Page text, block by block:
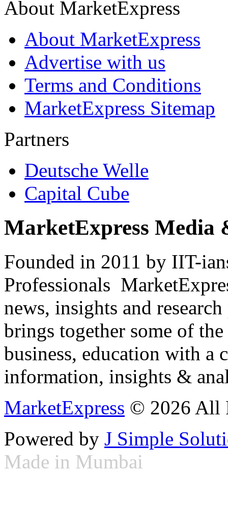
About MarketExpress
About MarketExpress
Advertise with us
Terms and Conditions
MarketExpress Sitemap
Partners
Deutsche Welle
Capital Cube
MarketExpress Media
Founded in 2011 by IIT-
Professionals
news, insights and
brings together some of
business, education with
information, insights &
MarketExpress © 2026 All
Powered by J Simple
Made in Mumbai